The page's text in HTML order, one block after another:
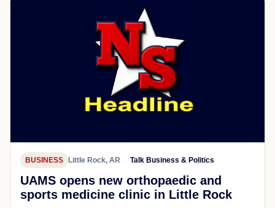
BUSINESS Little Rock, AR Talk Business & Politics
UAMS opens new orthopaedic and
sports medicine clinic in Little Rock